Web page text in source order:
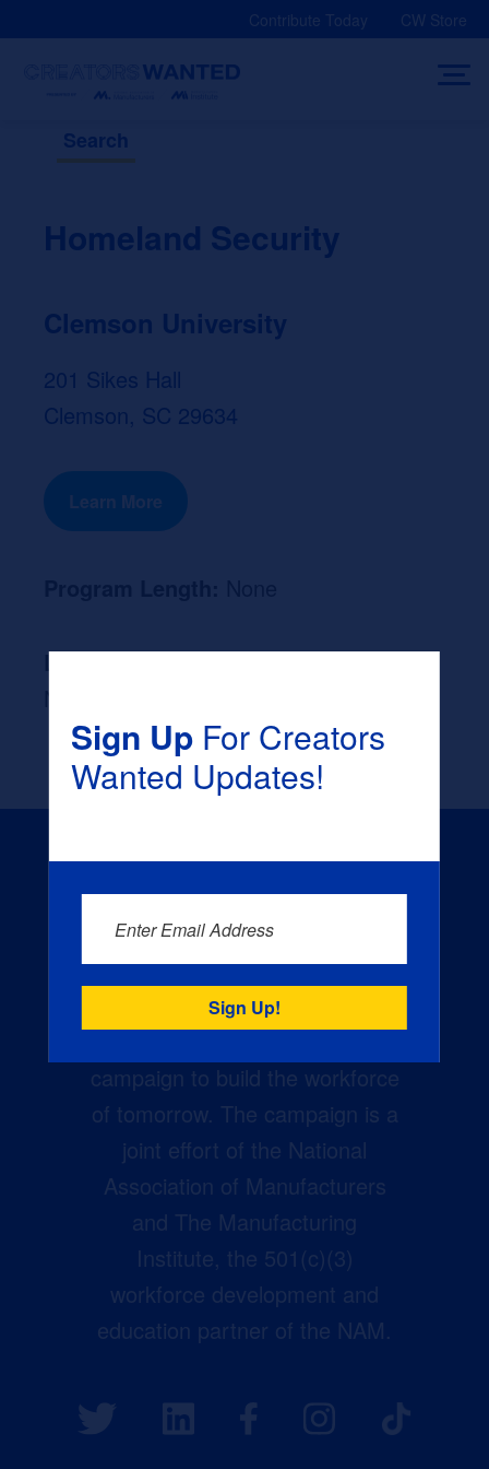
Contribute Today CW Store
Search
Homeland Security
Clemson University
201 Sikes Hall
Clemson, SC 29634
Learn More
Likely Occupation After Graduation :
Creators Wanted is the
campaign to build the workforce
of tomorrow. The campaign is a
joint effort of the National
Association of Manufacturers
and The Manufacturing
Institute, the 501(c)(3)
workforce development and
education partner of the NAM.
Sign UpFor Creators
Wanted Updates!
Enter Email Address